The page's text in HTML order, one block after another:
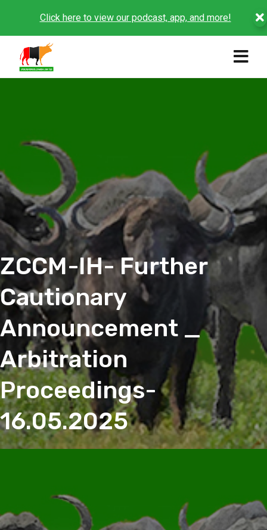
Click here to view our podcast, app, and more!
ZCCM-IH- Further
Cautionary
Announcement _
Arbitration
Proceedings-
16.05.2025